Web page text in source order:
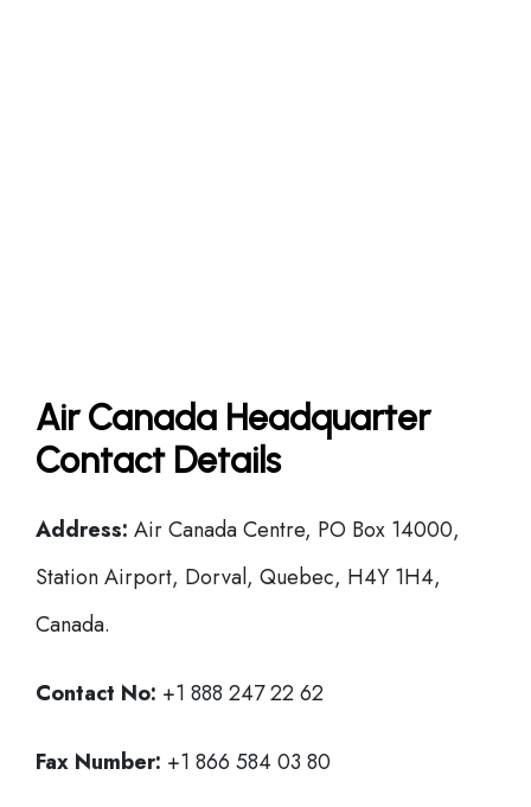
Air Canada Headquarter
Contact Details
Address: Air Canada Centre, PO Box 14000,
Station Airport, Dorval, Quebec, H4Y 1H4,
Canada.
Contact No: +1 888 247 22 62
Fax Number: +1 866 584 03 80